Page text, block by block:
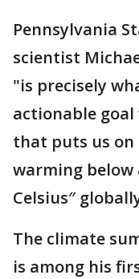
Pennsylvania
scientist
"is precisely
actionable
that puts us
warming below
Celsius″
The climate
is among his